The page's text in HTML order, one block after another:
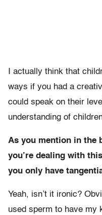
I actually think that
ways if you had a
could speak on their
understanding of
As you mention in the
you’re dealing with
you only have
Yeah, isn’t it ironic?
used sperm to have my